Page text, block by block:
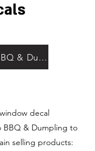
Duo Bao BBQ & Dumpling
decal
BBQ & Dumpling to
selling products: